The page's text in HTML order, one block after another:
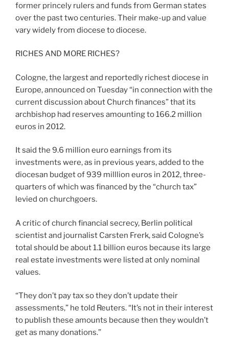
former princely rulers and funds from German states
over the past two centuries. Their make-up and value
vary widely from diocese to diocese.
RICHES AND MORE RICHES?
Cologne, the largest and reportedly richest diocese in
Europe, announced on Tuesday “in connection with the
current discussion about Church finances” that its
archbishop had reserves amounting to 166.2 million
euros in 2012.
It said the 9.6 million euro earnings from its
investments were, as in previous years, added to the
diocesan budget of 939 milllion euros in 2012, three-
quarters of which was financed by the “church tax”
levied on churchgoers.
A critic of church financial secrecy, Berlin political
scientist and journalist Carsten Frerk, said Cologne’s
total should be about 1.1 billion euros because its large
real estate investments were listed at only nominal
values.
“They don’t pay tax so they don’t update their
assessments,” he told Reuters. “It’s not in their interest
to publish these amounts because then they wouldn’t
get as many donations.”